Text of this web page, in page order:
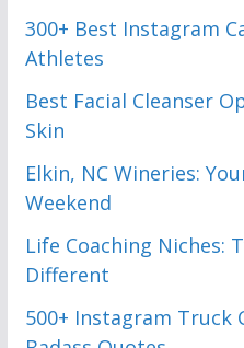
300+ Best Instagram
Athletes
Best Facial Cleanser
Skin
Elkin, NC Wineries:
Weekend
Life Coaching Niches:
Different
500+ Instagram Truck